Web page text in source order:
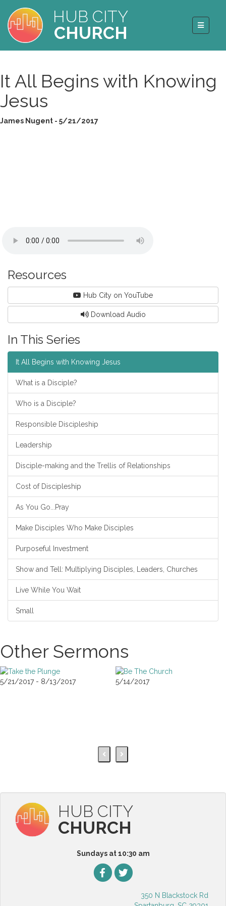
HUB CITY
CHURCH
It All Begins with Knowing
Jesus
James Nugent - 5/21/2017
Resources
Hub City on YouTube
Download Audio
In This Series
It All Begins with Knowing Jesus
What is a Disciple?
Who is a Disciple?
Responsible Discipleship
Leadership
Disciple-making and the Trellis of Relationships
Cost of Discipleship
As You Go...Pray
Make Disciples Who Make Disciples
Purposeful Investment
Show and Tell: Multiplying Disciples, Leaders, Churches
Live While You Wait
Small
Other Sermons
5/21/2017 - 8/13/2017 5/14/2017
HUB CITY
CHURCH
Sundays at 10:30 am
350 N Blackstock Rd